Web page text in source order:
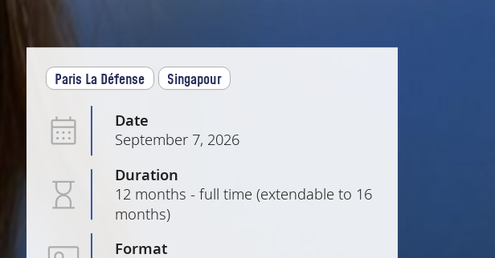
Paris La Défense Singapour
Date
September 7, 2026
Duration
12 months - full time (extendable to 16
months)
Format